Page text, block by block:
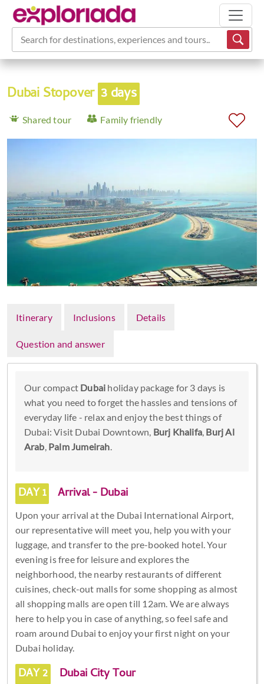
Search for destinations, experiences and tours...
Dubai Stopover 3 days
Shared tour Family friendly
Itinerary Inclusions Details
Question and answer
Our compact Dubai holiday package for 3 days is
what you need to forget the hassles and tensions of
everyday life - relax and enjoy the best things of
Dubai: Visit Dubai Downtown, Burj Khalifa, Burj Al
Arab Palm Jumeirah
DAY 1 Arrival - Dubai
Upon your arrival at the Dubai International Airport,
our representative will meet you, help you with your
luggage, and transfer to the pre-booked hotel. Your
evening is free for leisure and explores the
neighborhood, the nearby restaurants of different
cuisines, check-out malls for some shopping as almost
all shopping malls are open till 12am. We are always
here to help you in case of anything, so feel safe and
roam around Dubai to enjoy your first night on your
Dubai holiday.
DAY 2 Dubai City Tour